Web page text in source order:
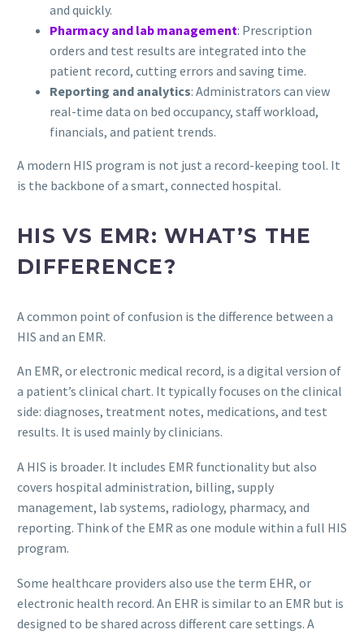
and quickly.
Pharmacy and lab management: Prescription
orders and test results are integrated into the
patient record, cutting errors and saving time.
Reporting and analytics: Administrators can view
real-time data on bed occupancy, staff workload,
financials, and patient trends.
A modern HIS program is not just a record-keeping tool. It
is the backbone of a smart, connected hospital.
HIS VS EMR: WHAT’S THE
DIFFERENCE?
A common point of confusion is the difference between a
HIS and an EMR.
An EMR, or electronic medical record, is a digital version of
a patient’s clinical chart. It typically focuses on the clinical
side: diagnoses, treatment notes, medications, and test
results. It is used mainly by clinicians.
A HIS is broader. It includes EMR functionality but also
covers hospital administration, billing, supply
management, lab systems, radiology, pharmacy, and
reporting. Think of the EMR as one module within a full HIS
program.
Some healthcare providers also use the term EHR, or
electronic health record. An EHR is similar to an EMR but is
designed to be shared across different care settings. A